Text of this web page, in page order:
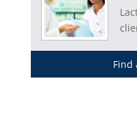
Find